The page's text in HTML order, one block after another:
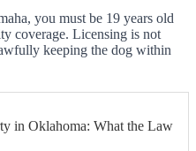
you must be 19 years old
coverage. Licensing is not
keeping the dog within
in Oklahoma: What the Law